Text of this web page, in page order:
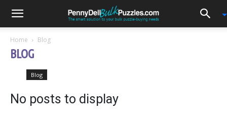
Home Blog
BLOG
Blog
No posts to display